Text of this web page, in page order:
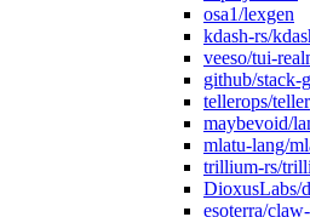
osa1/lexgen
kdash-rs/
veeso/tui-
github/stack-
tellerops/teller
maybevoid/
mlatu-lang/
trillium-rs/
DioxusLabs/
esoterra/